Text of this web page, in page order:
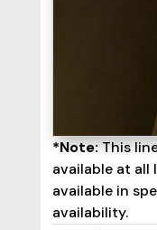
*Note:This
available at all
available in
availability.